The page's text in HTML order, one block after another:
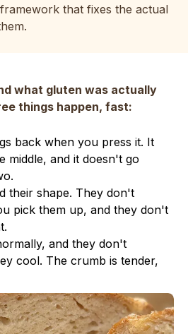
that fixes the actual
what gluten was actually
things happen, fast:
back when you press it. It
middle, and it doesn't go
their shape. They don't
pick them up, and they don't
and they don't
cool. The crumb is tender,